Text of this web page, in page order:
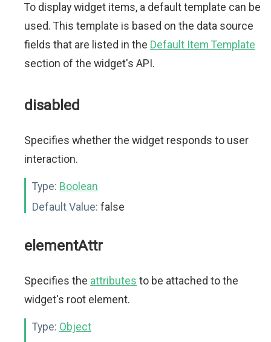
To display widget items, a default template can be
used. This template is based on the data source
fields that are listed in the Default Item Template
section of the widget's API.
disabled
Specifies whether the widget responds to user
interaction.
Type: Boolean
Default Value: false
elementAttr
Specifies the attributes to be attached to the
widget's root element.
Type: Object